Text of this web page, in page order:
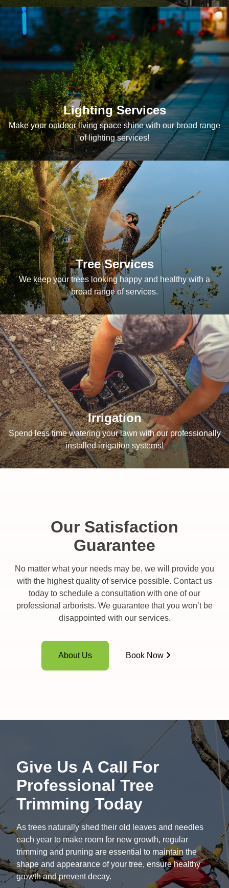
Lighting Services
Make your outdoor living space shine with our broad range
of lighting services!
Tree Services
We keep your trees looking happy and healthy with a
broad range of services.
Irrigation
Spend less time watering your lawn with our professionally
installed irrigation systems!
Our Satisfaction
Guarantee
No matter what your needs may be, we will provide you
with the highest quality of service possible. Contact us
today to schedule a consultation with one of our
professional arborists. We guarantee that you won’t be
disappointed with our services.
About Us Book Now
Give Us A Call For
Professional Tree
Trimming Today
As trees naturally shed their old leaves and needles
each year to make room for new growth, regular
trimming and pruning are essential to maintain the
shape and appearance of your tree, ensure healthy
growth and prevent decay.